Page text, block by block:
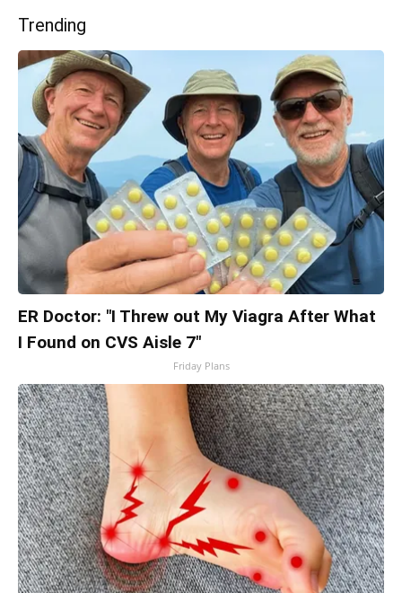
Trending
ER Doctor: "I Threw out My Viagra After What
I Found on CVS Aisle 7"
Friday Plans